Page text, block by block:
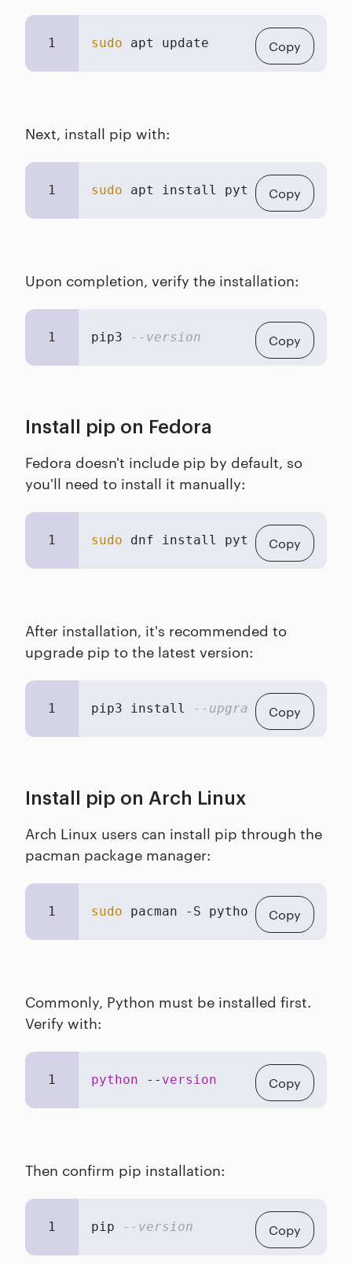
Copy
1 sudo apt update
Next, install pip with:
Copy
1 sudo apt install python3-pip
Upon completion, verify the installation:
Copy
1 pip3 --version
Install pip on Fedora
Fedora doesn't include pip by default, so
you'll need to install it manually:
Copy
1 sudo dnf install python3-pip
After installation, it's recommended to
upgrade pip to the latest version:
Copy
1 pip3 install --upgrade pip
Install pip on Arch Linux
Arch Linux users can install pip through the
pacman package manager:
Copy
1 sudo pacman -S python-pip
Commonly, Python must be installed first.
Verify with:
Copy
1 python -- version
Then confirm pip installation:
Copy
1 pip --version